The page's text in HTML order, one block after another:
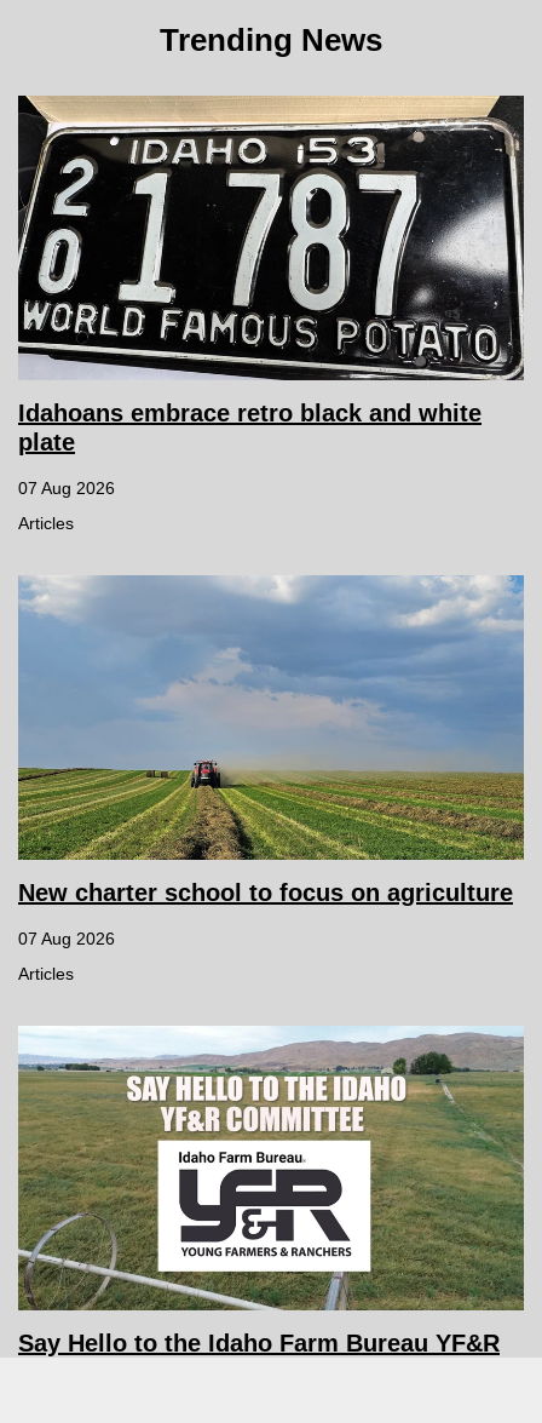
Trending News
Idahoans embrace retro black and white
plate
07 Aug 2026
Articles
New charter school to focus on agriculture
07 Aug 2026
Articles
Say Hello to the Idaho Farm Bureau YF&R